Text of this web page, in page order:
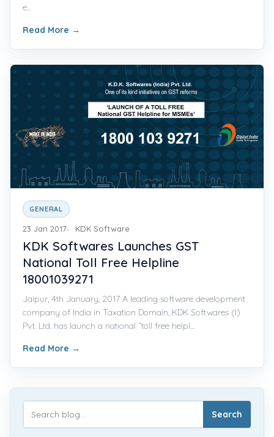
e...
Read More →
GENERAL
23 Jan 2017 KDK Software
KDK Softwares Launches GST
National Toll Free Helpline
18001039271
Jaipur, 4th January, 2017 A leading software development
company of India in Taxation Domain, KDK Softwares (I)
Pvt. Ltd. has launch a national “toll free helpl...
Read More →
Search